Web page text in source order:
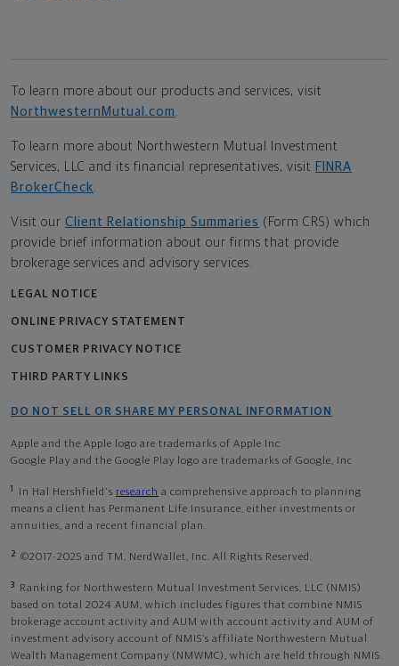
To learn more about our products and services, visit
NorthwesternMutual.com .
To learn more about Northwestern Mutual Investment
Services, LLC and its financial representatives, visit FINRA
BrokerCheck.
Visit our Client Relationship Summaries (Form CRS) which
provide brief information about our firms that provide
brokerage services and advisory services.
LEGAL NOTICE
ONLINE PRIVACY STATEMENT
CUSTOMER PRIVACY NOTICE
THIRD PARTY LINKS
DO NOT SELL OR SHARE MY PERSONAL INFORMATION
Apple and the Apple logo are trademarks of Apple Inc
Google Play and the Google Play logo are trademarks of Google, Inc
1 In Hal Hershfield's research a comprehensive approach to planning
means a client has Permanent Life Insurance, either investments or
annuities, and a recent financial plan.
2 ©2017-2025 and TM, NerdWallet, Inc. All Rights Reserved.
3
Ranking for Northwestern Mutual Investment Services, LLC (NMIS)
based on total 2024 AUM, which includes figures that combine NMIS
brokerage account activity and AUM with account activity and AUM of
investment advisory account of NMIS’s affiliate Northwestern Mutual
Wealth Management Company (NMWMC), which are held through NMIS.